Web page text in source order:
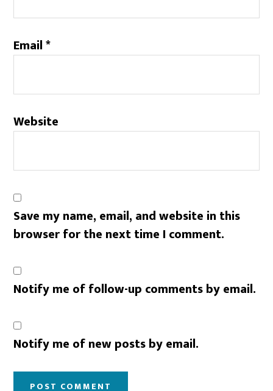
Email*
Website
Save my name, email, and website in this
browser for the next time I comment.
Notify me of follow-up comments by email.
Notify me of new posts by email.